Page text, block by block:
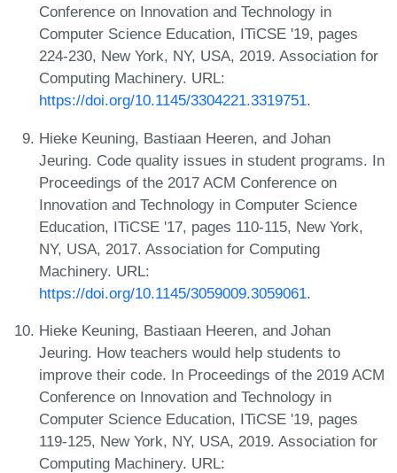
Conference on Innovation and Technology in
Computer Science Education, ITiCSE '19, pages
224-230, New York, NY, USA, 2019. Association for
Computing Machinery. URL:
https://doi.org/10.1145/3304221.3319751.
Hieke Keuning, Bastiaan Heeren, and Johan
Jeuring. Code quality issues in student programs. In
Proceedings of the 2017 ACM Conference on
Innovation and Technology in Computer Science
Education, ITiCSE '17, pages 110-115, New York,
NY, USA, 2017. Association for Computing
Machinery. URL:
https://doi.org/10.1145/3059009.3059061.
Hieke Keuning, Bastiaan Heeren, and Johan
Jeuring. How teachers would help students to
improve their code. In Proceedings of the 2019 ACM
Conference on Innovation and Technology in
Computer Science Education, ITiCSE '19, pages
119-125, New York, NY, USA, 2019. Association for
Computing Machinery. URL: